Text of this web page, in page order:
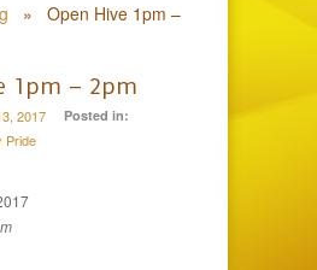
»
Open Hive 1pm –
1pm – 2pm
2017
Posted in:
Pride